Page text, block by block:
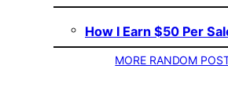
How I Earn $50 Per
MORE RANDOM